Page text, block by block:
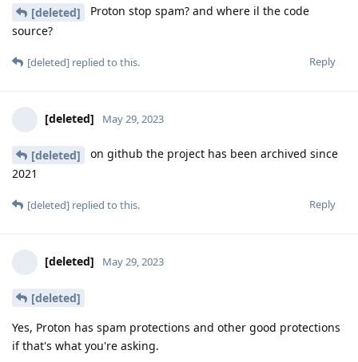
[deleted]
Proton stop spam? and where il the code
source?
Reply
[deleted] replied to this.
[deleted] May 29, 2023
[deleted]
on github the project has been archived since
2021
Reply
[deleted] replied to this.
[deleted] May 29, 2023
[deleted]
Yes, Proton has spam protections and other good protections
if that's what you're asking.